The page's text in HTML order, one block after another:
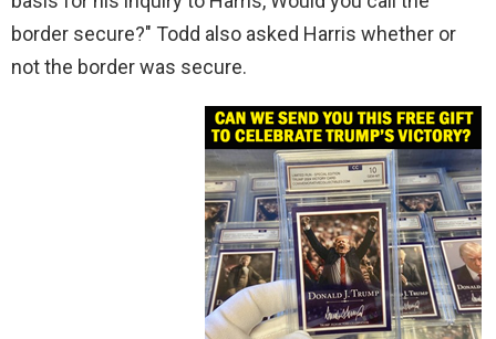
border secure?" Todd also asked Harris whether or
not the border was secure.